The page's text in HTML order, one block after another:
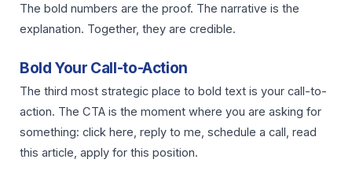
The bold numbers are the proof. The narrative is the
explanation. Together, they are credible.
Bold Your Call-to-Action
The third most strategic place to bold text is your call-to-
action. The CTA is the moment where you are asking for
something: click here, reply to me, schedule a call, read
this article, apply for this position.